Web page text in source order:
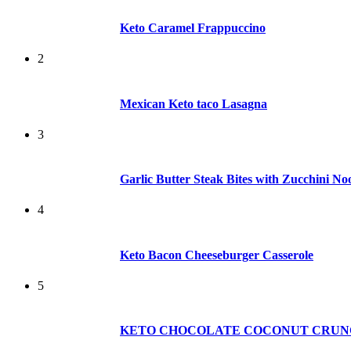
Keto Caramel Frappuccino
2
Mexican Keto taco Lasagna
3
Garlic Butter Steak Bites with Zucchini
4
Keto Bacon Cheeseburger Casserole
5
KETO CHOCOLATE COCONUT